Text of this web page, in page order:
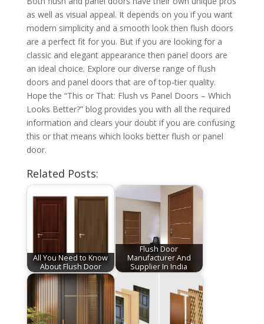
as well as visual appeal. It depends on you if you want
modern simplicity and a smooth look then flush doors
are a perfect fit for you. But if you are looking for a
classic and elegant appearance then panel doors are
an ideal choice. Explore our diverse range of flush
doors and panel doors that are of top-tier quality.
Hope the “This or That: Flush vs Panel Doors – Which
Looks Better?” blog provides you with all the required
information and clears your doubt if you are confusing
this or that means which looks better flush or panel
door.
Related Posts:
All You Need to Know
About Flush Door
Flush Door
Manufacturer And
Supplier In India